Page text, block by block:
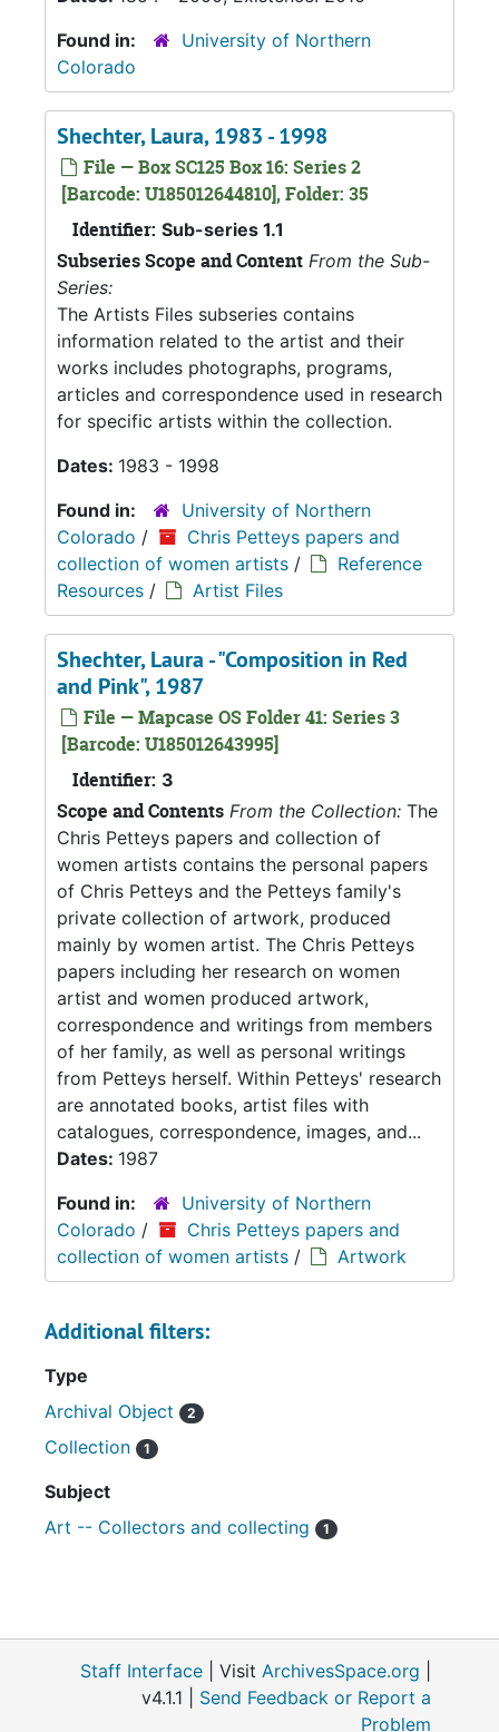
Found in:
University of Northern
Colorado
Shechter, Laura, 1983 - 1998
File — Box SC125 Box 16: Series 2
[Barcode: U185012644810], Folder: 35
Identifier: Sub-series 1.1
Subseries Scope and Content From the Sub-
Series:
The Artists Files subseries contains
information related to the artist and their
works includes photographs, programs,
articles and correspondence used in research
for specific artists within the collection.
Dates: 1983 - 1998
Found in:
University of Northern
Colorado /
Chris Petteys papers and
collection of women artists /
Reference
Resources / Artist Files
Shechter, Laura - "Composition in Red
and Pink", 1987
File — Mapcase OS Folder 41: Series 3
[Barcode: U185012643995]
Identifier: 3
Scope and Contents From the Collection: The
Chris Petteys papers and collection of
women artists contains the personal papers
of Chris Petteys and the Petteys family's
private collection of artwork, produced
mainly by women artist. The Chris Petteys
papers including her research on women
artist and women produced artwork,
correspondence and writings from members
of her family, as well as personal writings
from Petteys herself. Within Petteys' research
are annotated books, artist files with
catalogues, correspondence, images, and...
Dates: 1987
Found in:
University of Northern
Colorado /
Chris Petteys papers and
collection of women artists / Artwork
Additional filters:
Type
Archival Object
2
Collection 1
Subject
Art -- Collectors and collecting
1
Staff Interface | Visit ArchivesSpace.org
v4.1.1 | Send Feedback or Report a
Problem